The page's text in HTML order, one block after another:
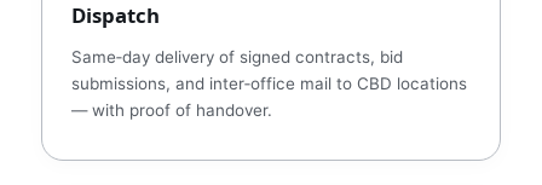
Dispatch
Same‑day delivery of signed contracts, bid
submissions, and inter‑office mail to CBD locations
— with proof of handover.